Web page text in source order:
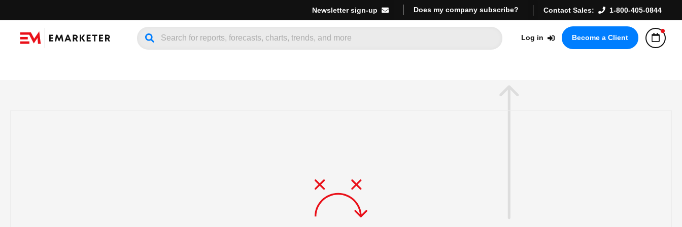
Newsletter sign-up Does my company subscribe? Contact Sales: 1-800-405-0844
Log in Become a Client